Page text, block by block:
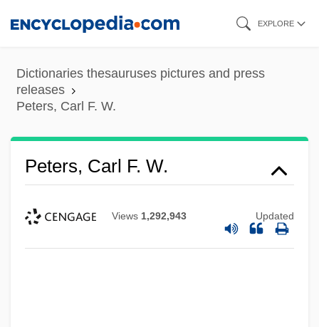
content
EXPLORE
Dictionaries thesauruses pictures and press
releases
Peters, Carl F. W.
Peters, Carl F. W.
Views 1,292,943 Updated